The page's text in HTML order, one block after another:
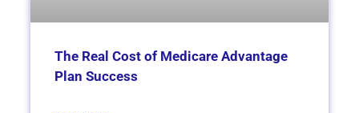
­­­­The Real Cost of Medicare Advantage
Plan Success